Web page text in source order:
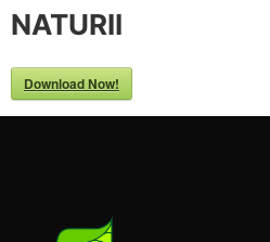
NATURII
Download Now!